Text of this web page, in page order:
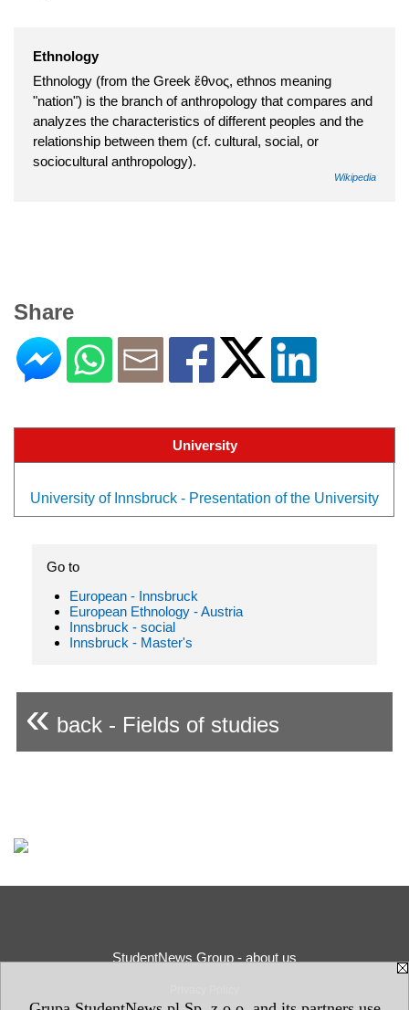
Ethnology
Ethnology (from the Greek ἔθνος, ethnos meaning
"nation") is the branch of anthropology that compares and
analyzes the characteristics of different peoples and the
relationship between them (cf. cultural, social, or
sociocultural anthropology).
Wikipedia
Share
University
University of Innsbruck - Presentation of the University
Go to
European - Innsbruck
European Ethnology - Austria
Innsbruck - social
Innsbruck - Master's
« back - Fields of studies
StudentNews Group - about us